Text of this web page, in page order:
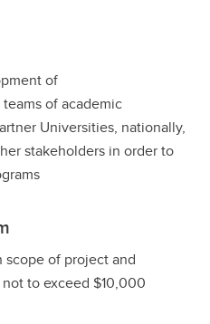
of
of academic
Universities, nationally,
stakeholders in order to
scope of project and
to exceed $10,000